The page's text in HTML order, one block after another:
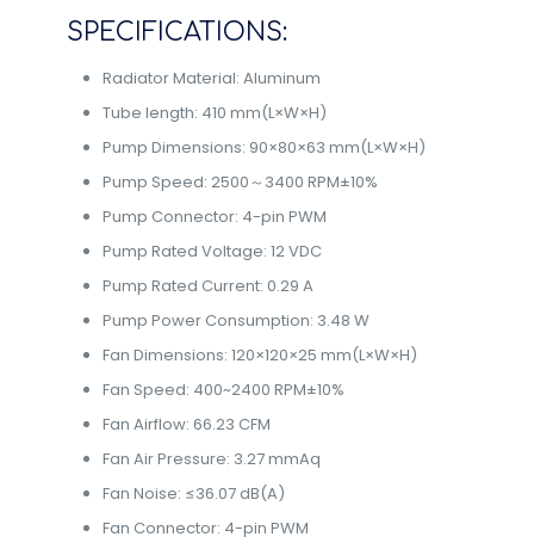
SPECIFICATIONS:
Radiator Material: Aluminum
Tube length: 410 mm(L×W×H)
Pump Dimensions: 90×80×63 mm(L×W×H)
Pump Speed: 2500～3400 RPM±10%
Pump Connector: 4-pin PWM
Pump Rated Voltage: 12 VDC
Pump Rated Current: 0.29 A
Pump Power Consumption: 3.48 W
Fan Dimensions: 120×120×25 mm(L×W×H)
Fan Speed: 400~2400 RPM±10%
Fan Airflow: 66.23 CFM
Fan Air Pressure: 3.27 mmAq
Fan Noise: ≤36.07 dB(A)
Fan Connector: 4-pin PWM